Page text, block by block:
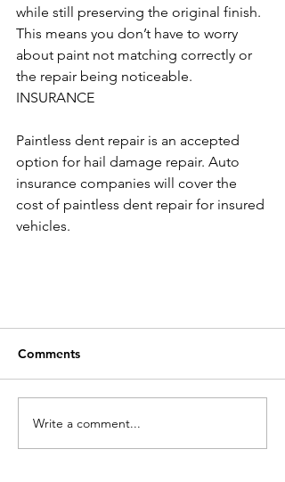
while still preserving the original finish.
This means you don’t have to worry
about paint not matching correctly or
the repair being noticeable.
INSURANCE
Paintless dent repair is an accepted
option for hail damage repair. Auto
insurance companies will cover the
cost of paintless dent repair for insured
vehicles.
Comments
Write a comment...